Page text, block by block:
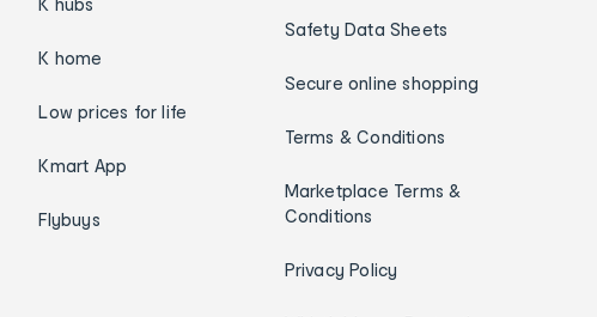
K home
Low prices for life
Kmart App
Flybuys
Safety Data Sheets
Secure online shopping
Terms & Conditions
Marketplace Terms &
Conditions
Privacy Policy